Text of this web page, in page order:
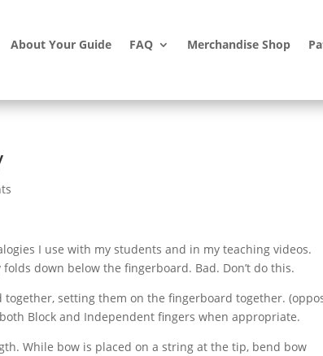
About Your Guide FAQ Merchandise Shop
I use with my students and in my teaching videos.
folds down below the fingerboard. Bad. Don’t do this.
setting them on the fingerboard together.
Block and Independent fingers when appropriate.
While bow is placed on a string at the tip, bend bow